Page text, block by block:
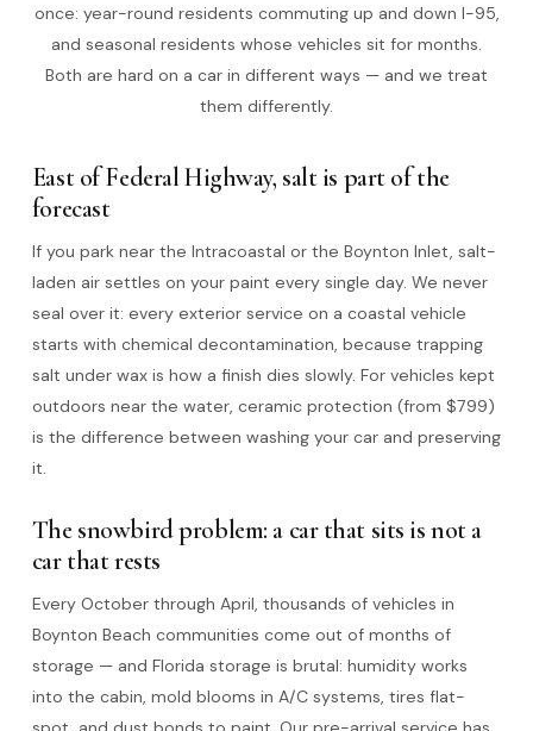
once: year-round residents commuting up and down I-95,
and seasonal residents whose vehicles sit for months.
Both are hard on a car in different ways — and we treat
them differently.
East of Federal Highway, salt is part of the
forecast
If you park near the Intracoastal or the Boynton Inlet, salt-
laden air settles on your paint every single day. We never
seal over it: every exterior service on a coastal vehicle
starts with chemical decontamination, because trapping
salt under wax is how a finish dies slowly. For vehicles kept
outdoors near the water, ceramic protection (from $799)
is the difference between washing your car and preserving
it.
The snowbird problem: a car that sits is not a
car that rests
Every October through April, thousands of vehicles in
Boynton Beach communities come out of months of
storage — and Florida storage is brutal: humidity works
into the cabin, mold blooms in A/C systems, tires flat-